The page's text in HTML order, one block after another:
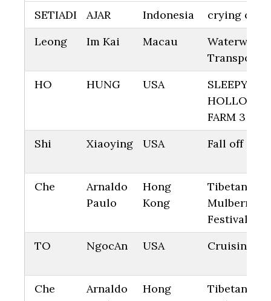
SETIADI AJAR Indonesia
crying on
Leong
Im Kai Macau
Waterway
HO
HUNG USA
SLEEPY
HOLLOW
FARM 3
Shi
Xiaoying USA Fall off
Che
Arnaldo
Paulo
Hong
Kong
Tibetan
Mulberry
Festival 6
TO
NgocAn USA Cruising
Che
Arnaldo
Hong
Tibetan